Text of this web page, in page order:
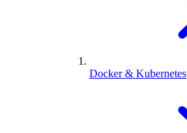
Docker & Kubernetes